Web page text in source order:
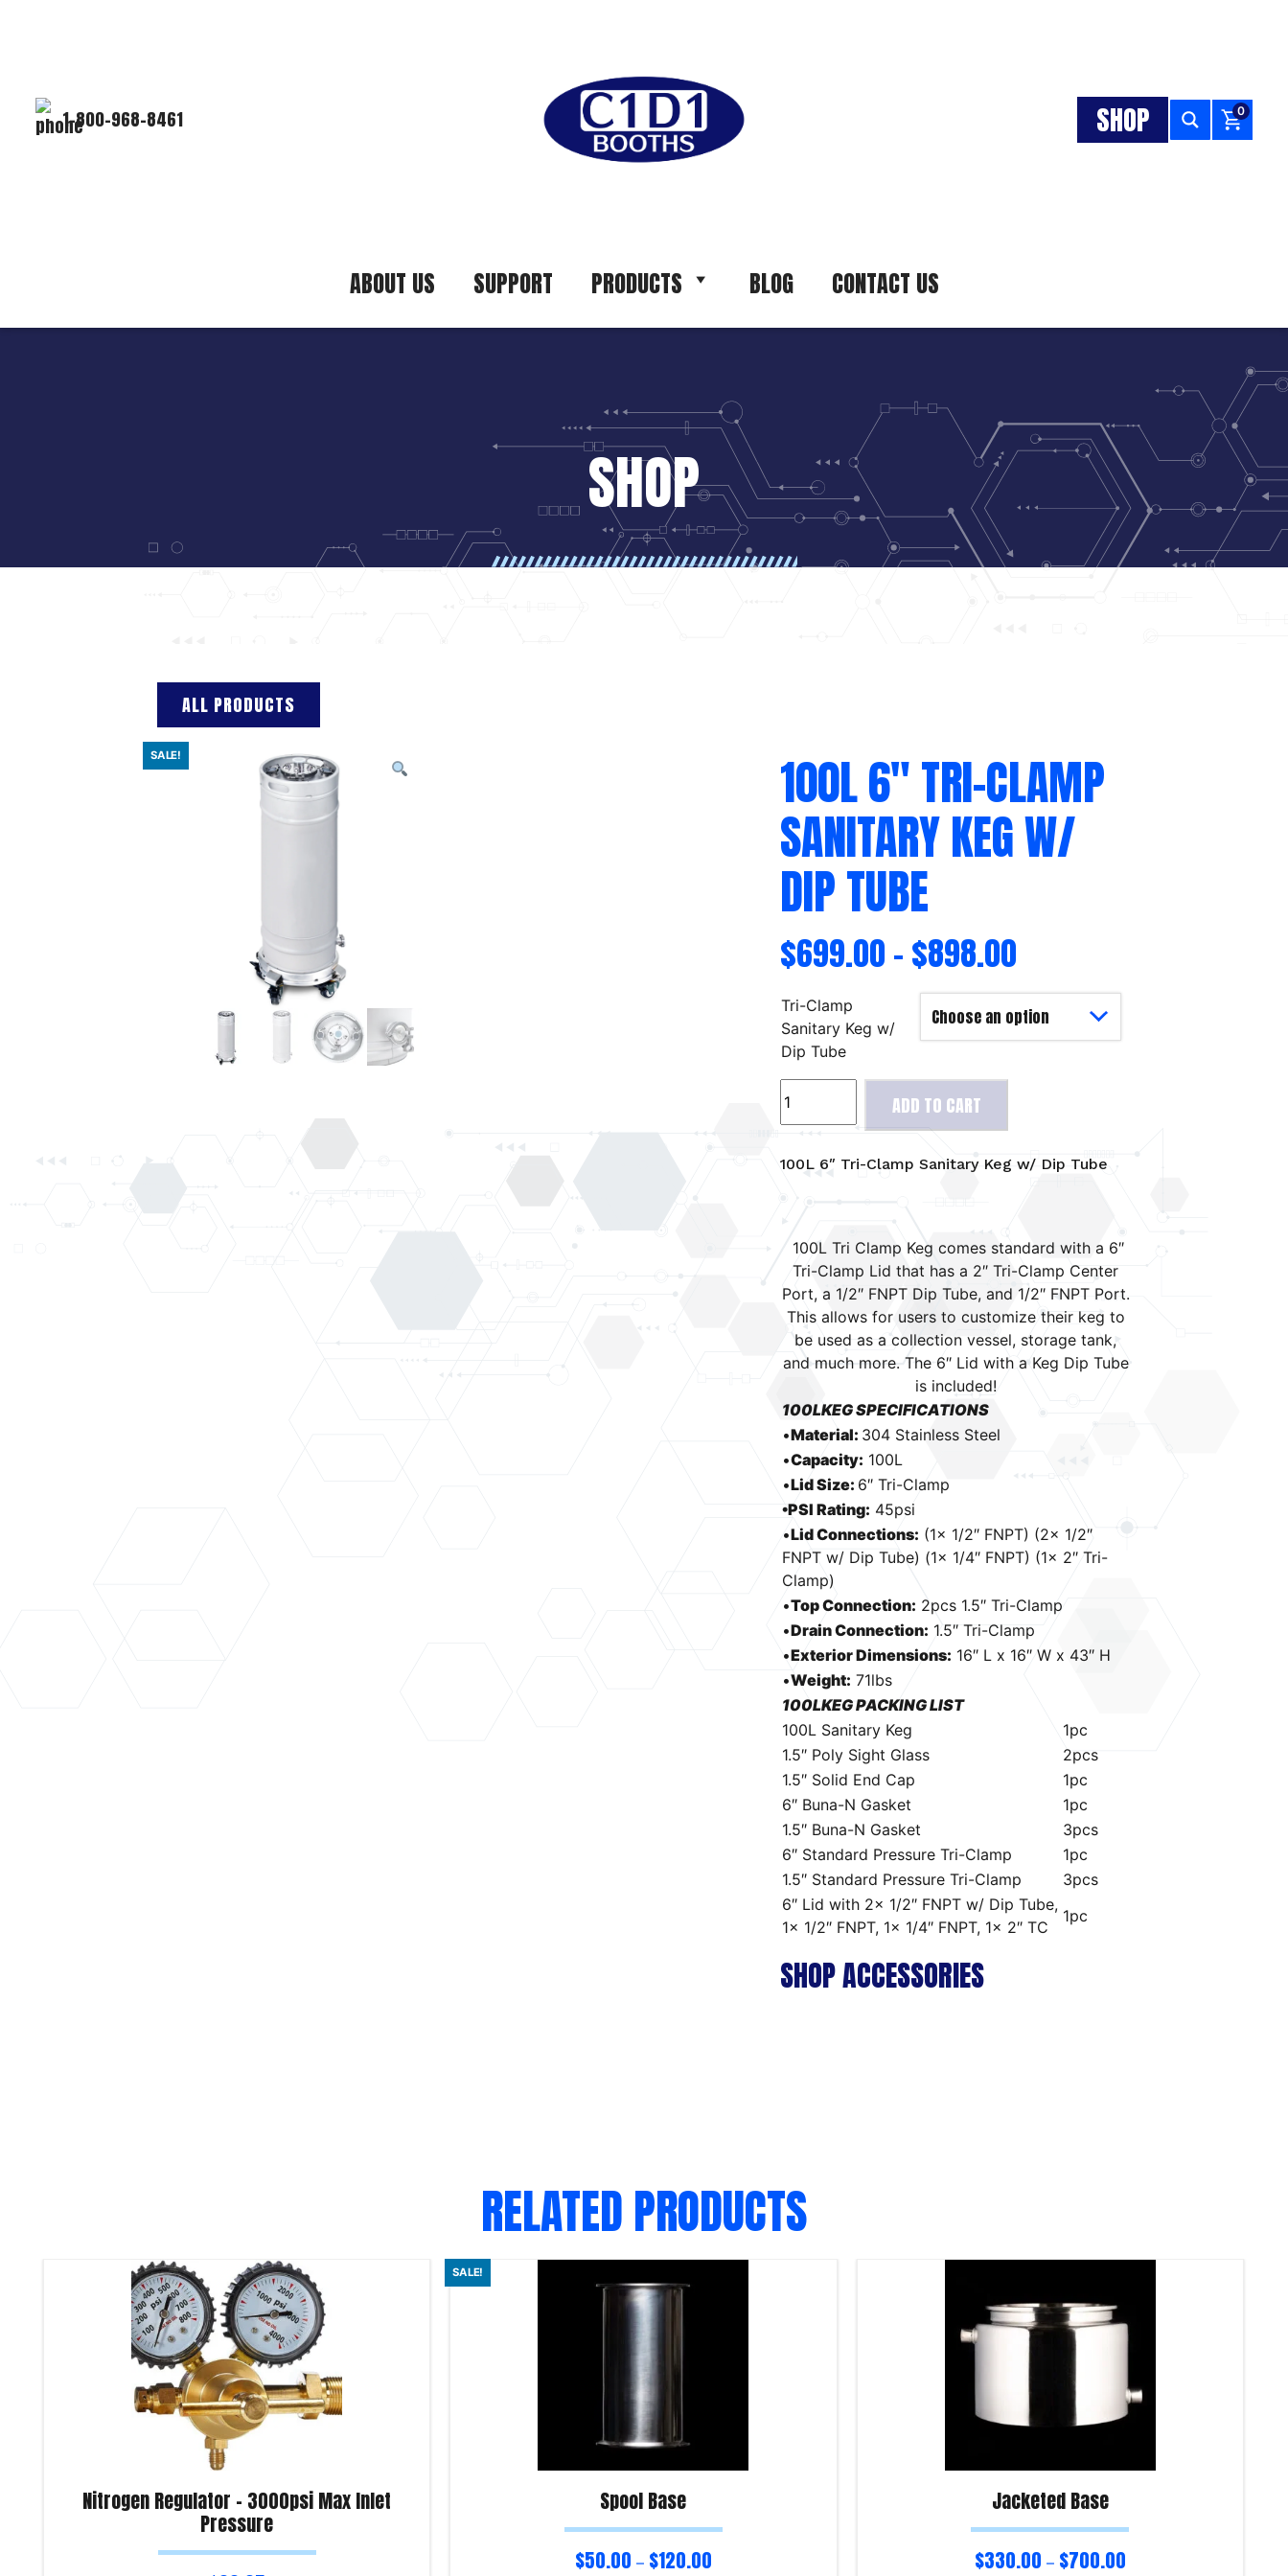
1-800-968-8461 SHOP 0
ABOUT US SUPPORT PRODUCTS BLOG CONTACT US
SHOP
ALL PRODUCTS
SALE! 100L 6″ TRI-CLAMP
SANITARY KEG W/
DIP TUBE
$699.00–$898.00
Tri-Clamp
Sanitary Keg w/
Dip Tube
6"
Clamp
Dip
Tube
quantity
ADD TO CART
100L 6″ Tri-Clamp Sanitary Keg w/ Dip Tube
100L Tri Clamp Keg comes standard with a 6″
Tri-Clamp Lid that has a 2″ Tri-Clamp Center
Port, a 1/2″ FNPT Dip Tube, and 1/2″ FNPT Port.
This allows for users to customize their keg to
be used as a collection vessel, storage tank,
and much more. The 6″ Lid with a Keg Dip Tube
is included!
100LKEG SPECIFICATIONS
•Material: 304 Stainless Steel
•Capacity: 100L
•Lid Size: 6″ Tri-Clamp
•PSI Rating: 45psi
•Lid Connections: (1x 1/2″ FNPT) (2x 1/2″
FNPT w/ Dip Tube) (1x 1/4″ FNPT) (1x 2″ Tri-
Clamp)
•Top Connection: 2pcs 1.5″ Tri-Clamp
•Drain Connection: 1.5″ Tri-Clamp
•Exterior Dimensions: 16″ L x 16″ W x 43″ H
•Weight: 71lbs
100LKEG PACKING LIST
100L Sanitary Keg
1pc
1.5″ Poly Sight Glass
2pcs
1.5″ Solid End Cap
1pc
6″ Buna-N Gasket
1pc
1.5″ Buna-N Gasket
3pcs
6″ Standard Pressure Tri-Clamp
1pc
1.5″ Standard Pressure Tri-Clamp
3pcs
6″ Lid with 2x 1/2″ FNPT w/ Dip Tube,
1x 1/2″ FNPT, 1x 1/4″ FNPT, 1x 2″ TC
1pc
SHOP ACCESSORIES
RELATED PRODUCTS
Nitrogen Regulator – 3000psi Max Inlet
Pressure
SALE!
Spool Base
$50.00 – $120.00
Jacketed Base
$330.00 – $700.00